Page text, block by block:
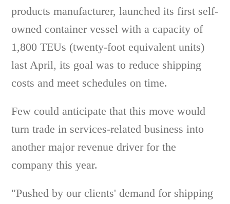
products manufacturer, launched its first self-
owned container vessel with a capacity of
1,800 TEUs (twenty-foot equivalent units)
last April, its goal was to reduce shipping
costs and meet schedules on time.
Few could anticipate that this move would
turn trade in services-related business into
another major revenue driver for the
company this year.
"Pushed by our clients' demand for shipping